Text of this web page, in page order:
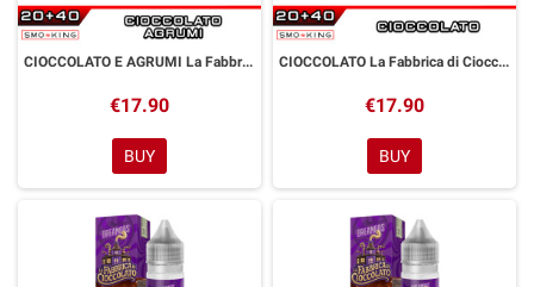
CIOCCOLATO E AGRUMI La Fabbrica di Cioccolato Aroma Shot 20 ml Dreamods
€17.90
BUY
CIOCCOLATO La Fabbrica di Cioccolato Aroma Shot 20 ml Dreamods
€17.90
BUY